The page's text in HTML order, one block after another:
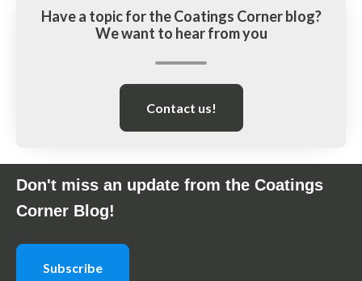
Have a topic for the Coatings Corner blog?
We want to hear from you
Contact us!
Don't miss an update from the Coatings
Corner Blog!
Subscribe